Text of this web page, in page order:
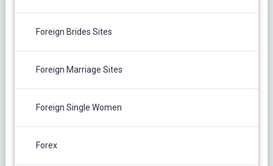
Foreign Brides Sites
Foreign Marriage Sites
Foreign Single Women
Forex